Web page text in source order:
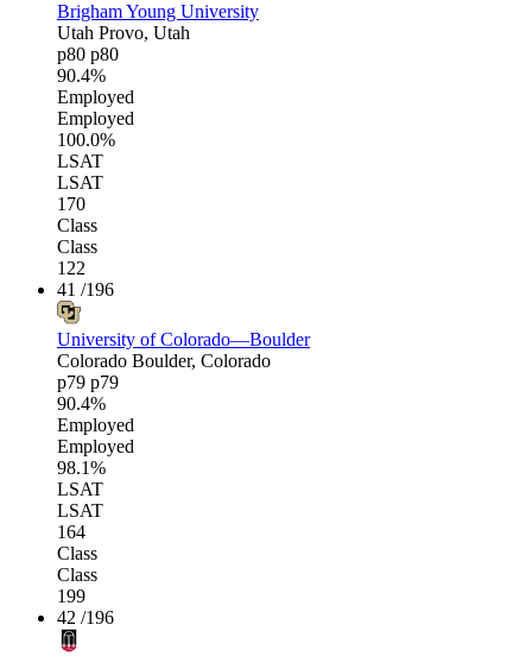
Brigham Young University
Utah Provo, Utah
p80 p80
90.4%
Employed
Employed
100.0%
LSAT
LSAT
170
Class
Class
122
41 /196
University of Colorado—Boulder
Colorado Boulder, Colorado
p79 p79
90.4%
Employed
Employed
98.1%
LSAT
LSAT
164
Class
Class
199
42 /196